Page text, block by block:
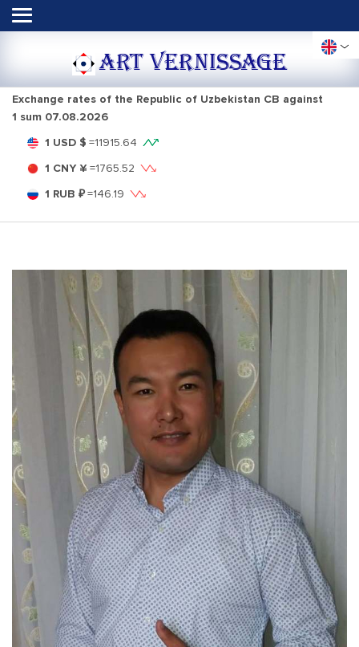
ART VERNISSAGE
Exchange rates of the Republic of Uzbekistan CB against
1 sum 07.08.2026
1 USD $ =11915.64
1 CNY ¥ =1765.52
1 RUB ₽=146.19